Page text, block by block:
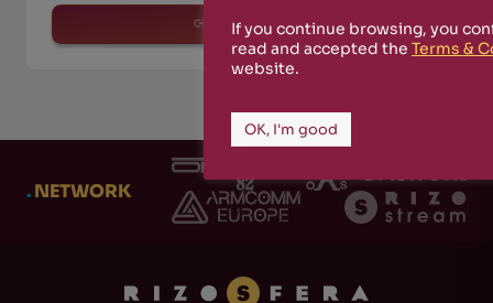
read more
.NETWORK
If you continue browsing, you
read and accepted the Terms &
website.
OK, I'm good